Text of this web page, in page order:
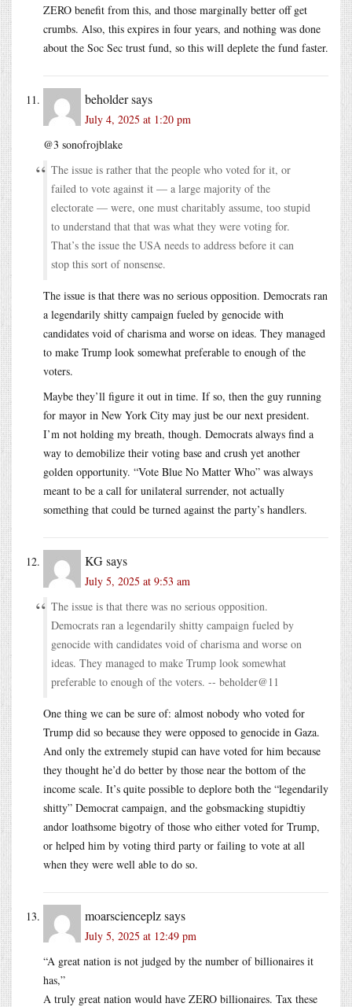
ZERO benefit from this, and those marginally better off get
crumbs. Also, this expires in four years, and nothing was done
about the Soc Sec trust fund, so this will deplete the fund faster.
beholdersays
July 4, 2025 at 1:20 pm
@3 sonofrojblake
The issue is rather that the people who voted for it, or
failed to vote against it — a large majority of the
electorate — were, one must charitably assume, too stupid
to understand that that was what they were voting for.
That’s the issue the USA needs to address before it can
stop this sort of nonsense.
The issue is that there was no serious opposition. Democrats ran
a legendarily shitty campaign fueled by genocide with
candidates void of charisma and worse on ideas. They managed
to make Trump look somewhat preferable to enough of the
voters.
Maybe they’ll figure it out in time. If so, then the guy running
for mayor in New York City may just be our next president.
I’m not holding my breath, though. Democrats always find a
way to demobilize their voting base and crush yet another
golden opportunity. “Vote Blue No Matter Who” was always
meant to be a call for unilateral surrender, not actually
something that could be turned against the party’s handlers.
KGsays
July 5, 2025 at 9:53 am
The issue is that there was no serious opposition.
Democrats ran a legendarily shitty campaign fueled by
genocide with candidates void of charisma and worse on
ideas. They managed to make Trump look somewhat
preferable to enough of the voters. -- beholder@11
One thing we can be sure of: almost nobody who voted for
Trump did so because they were opposed to genocide in Gaza.
And only the extremely stupid can have voted for him because
they thought he’d do better by those near the bottom of the
income scale. It’s quite possible to deplore both the “legendarily
shitty” Democrat campaign, and the gobsmacking stupidtiy
andor loathsome bigotry of those who either voted for Trump,
or helped him by voting third party or failing to vote at all
when they were well able to do so.
moarscienceplzsays
July 5, 2025 at 12:49 pm
“A great nation is not judged by the number of billionaires it
has,”
A truly great nation would have ZERO billionaires. Tax these